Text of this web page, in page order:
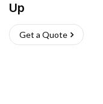
Up
Get a Quote